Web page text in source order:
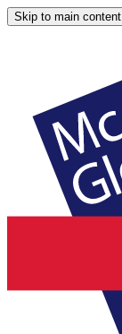
Skip to main content